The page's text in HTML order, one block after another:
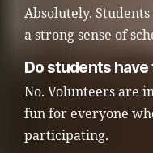
Absolutely.
a strong sense of
Do students
No. Volunteers are
fun for everyone
participating.